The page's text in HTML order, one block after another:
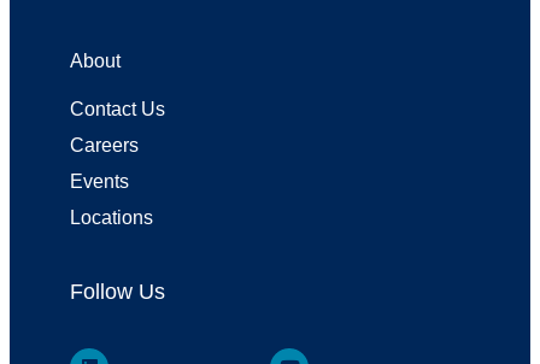
About
Contact Us
Careers
Events
Locations
Follow Us